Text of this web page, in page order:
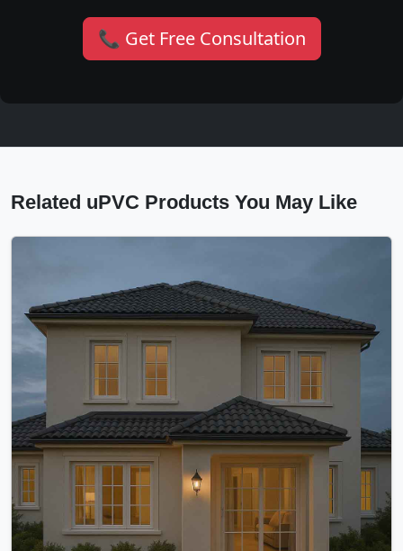
📞 Get Free Consultation
Related uPVC Products You May Like